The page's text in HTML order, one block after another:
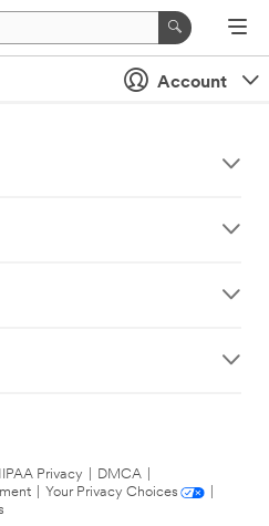
Account
Privacy DMCA
Your Privacy Choices